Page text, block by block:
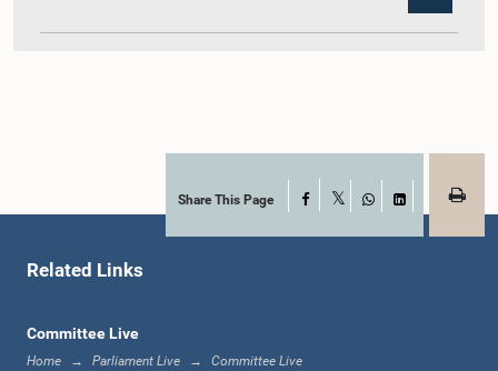
12:02 p.m. - 12:10 p.m.Share This Page Facebook
WhatsApp
LinkedIn
Related Links
Committee Live
Home Parliament Live Committee Live